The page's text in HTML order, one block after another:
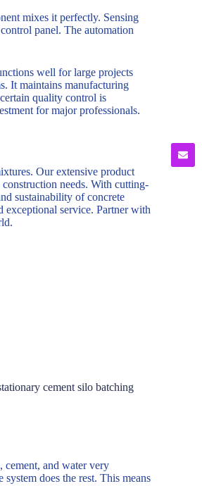
mixes it perfectly. Sensing
panel. The automation
well for large projects
It maintains manufacturing
quality control is
for major professionals.
Our extensive product
needs. With cutting-
sustainability of concrete
exceptional service. Partner with
cement silo batching
cement, and water very
does the rest. This means